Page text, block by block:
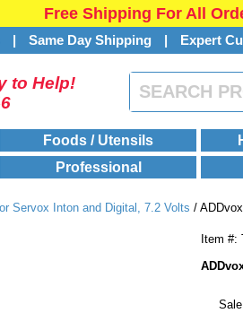
Free Shipping For All
| Same Day Shipping | Expert
to Help!
Foods / Utensils
Professional
Servox Inton and Digital, 7.2 Volts /
Item #: